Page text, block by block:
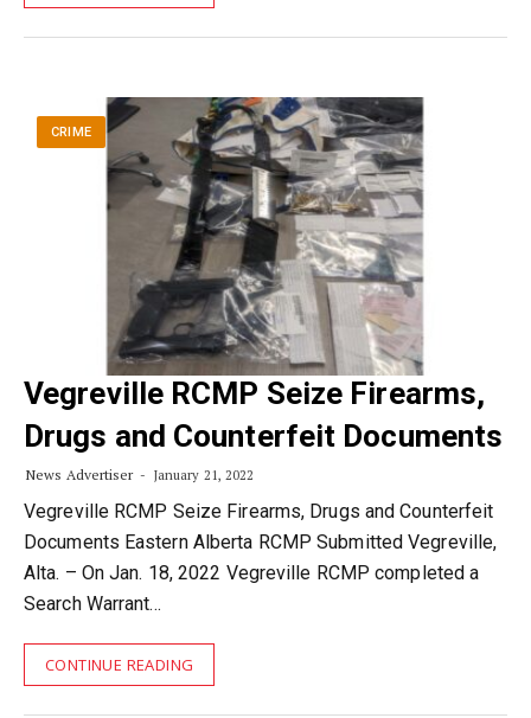
CRIME
Vegreville RCMP Seize Firearms,
Drugs and Counterfeit Documents
News Advertiser January 21, 2022
Vegreville RCMP Seize Firearms, Drugs and Counterfeit
Documents Eastern Alberta RCMP Submitted Vegreville,
Alta. – On Jan. 18, 2022 Vegreville RCMP completed a
Search Warrant…
CONTINUE READING